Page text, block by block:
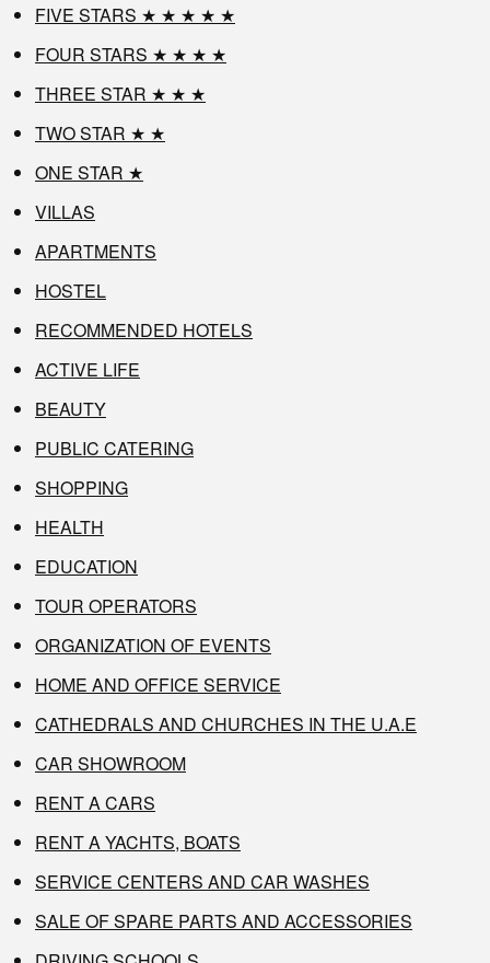
FIVE STARS ★ ★ ★ ★ ★
FOUR STARS ★ ★ ★ ★
THREE STAR ★ ★ ★
TWO STAR ★ ★
ONE STAR ★
VILLAS
APARTMENTS
HOSTEL
RECOMMENDED HOTELS
ACTIVE LIFE
BEAUTY
PUBLIC CATERING
SHOPPING
HEALTH
EDUCATION
TOUR OPERATORS
ORGANIZATION OF EVENTS
HOME AND OFFICE SERVICE
CATHEDRALS AND CHURCHES IN THE U.A.E
CAR SHOWROOM
RENT A CARS
RENT A YACHTS, BOATS
SERVICE CENTERS AND CAR WASHES
SALE OF SPARE PARTS AND ACCESSORIES